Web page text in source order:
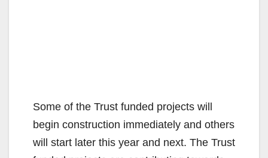
Some of the Trust funded projects will
begin construction immediately and others
will start later this year and next. The Trust